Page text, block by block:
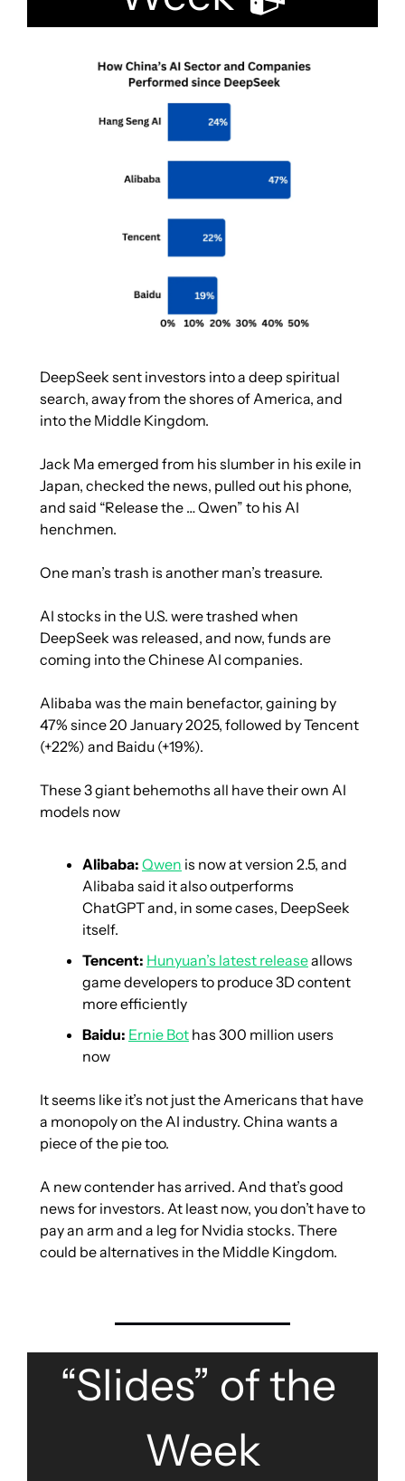
DeepSeek sent investors into a deep spiritual
search, away from the shores of America, and
into the Middle Kingdom.
Jack Ma emerged from his slumber in his exile in
Japan, checked the news, pulled out his phone,
and said “Release the … Qwen” to his AI
henchmen.
One man’s trash is another man’s treasure.
AI stocks in the U.S. were trashed when
DeepSeek was released, and now, funds are
coming into the Chinese AI companies.
Alibaba was the main benefactor, gaining by
47% since 20 January 2025, followed by Tencent
(+22%) and Baidu (+19%).
These 3 giant behemoths all have their own AI
models now
Alibaba: Qwen is now at version 2.5, and
Alibaba said it also outperforms
ChatGPT and, in some cases, DeepSeek
itself.
Tencent: Hunyuan’s latest release allows
game developers to produce 3D content
more efficiently
Baidu: Ernie Bot has 300 million users
now
It seems like it’s not just the Americans that have
a monopoly on the AI industry. China wants a
piece of the pie too.
A new contender has arrived. And that’s good
news for investors. At least now, you don’t have to
pay an arm and a leg for Nvidia stocks. There
could be alternatives in the Middle Kingdom.
“Slides” of the
Week